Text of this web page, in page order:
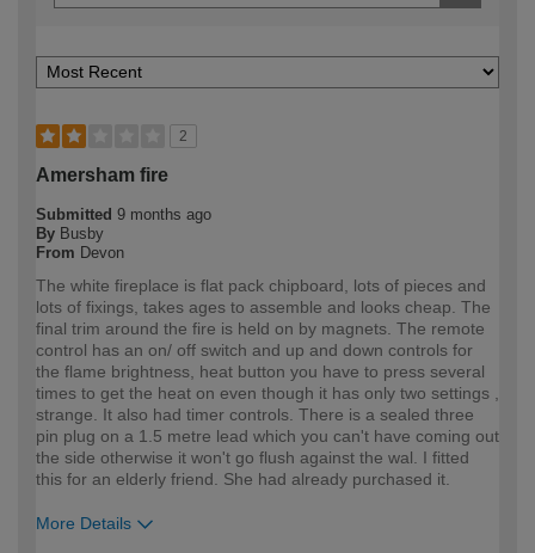
2
Amersham fire
Submitted 9 months ago
By Busby
From Devon
The white fireplace is flat pack chipboard, lots of pieces and
lots of fixings, takes ages to assemble and looks cheap. The
final trim around the fire is held on by magnets. The remote
control has an on/ off switch and up and down controls for
the flame brightness, heat button you have to press several
times to get the heat on even though it has only two settings ,
strange. It also had timer controls. There is a sealed three
pin plug on a 1.5 metre lead which you can't have coming out
the side otherwise it won't go flush against the wal. I fitted
this for an elderly friend. She had already purchased it.
More Details